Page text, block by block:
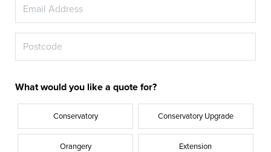
What would you like a quote for?
Conservatory Conservatory Upgrade
Orangery Extension